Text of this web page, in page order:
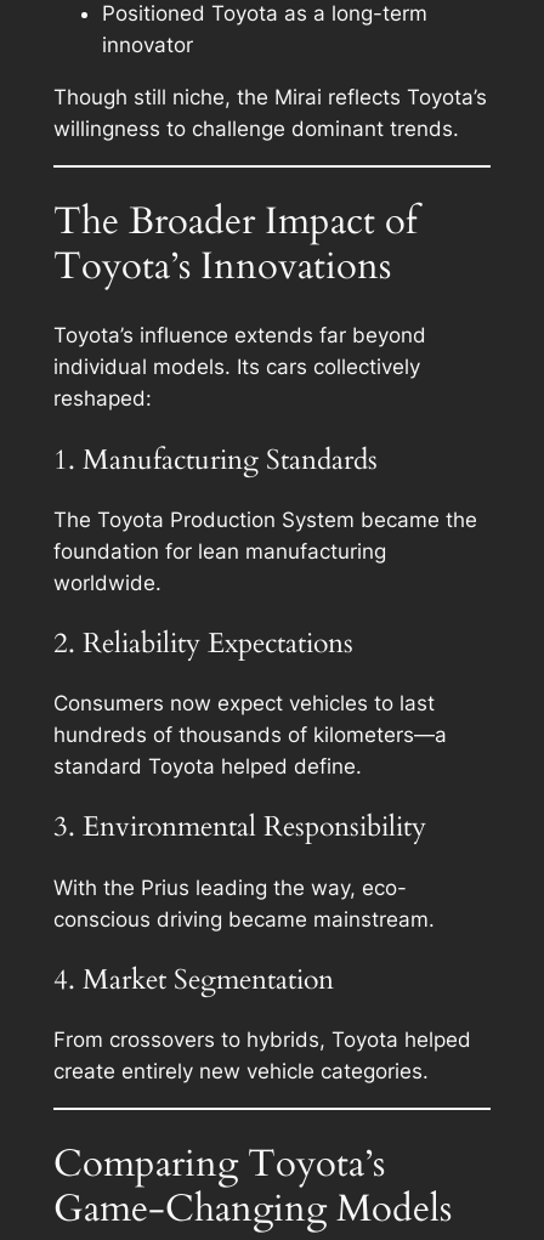
Positioned Toyota as a long-term
innovator
Though still niche, the Mirai reflects Toyota’s
willingness to challenge dominant trends.
The Broader Impact of
Toyota’s Innovations
Toyota’s influence extends far beyond
individual models. Its cars collectively
reshaped:
1. Manufacturing Standards
The Toyota Production System became the
foundation for lean manufacturing
worldwide.
2. Reliability Expectations
Consumers now expect vehicles to last
hundreds of thousands of kilometers—a
standard Toyota helped define.
3. Environmental Responsibility
With the Prius leading the way, eco-
conscious driving became mainstream.
4. Market Segmentation
From crossovers to hybrids, Toyota helped
create entirely new vehicle categories.
Comparing Toyota’s
Game-Changing Models